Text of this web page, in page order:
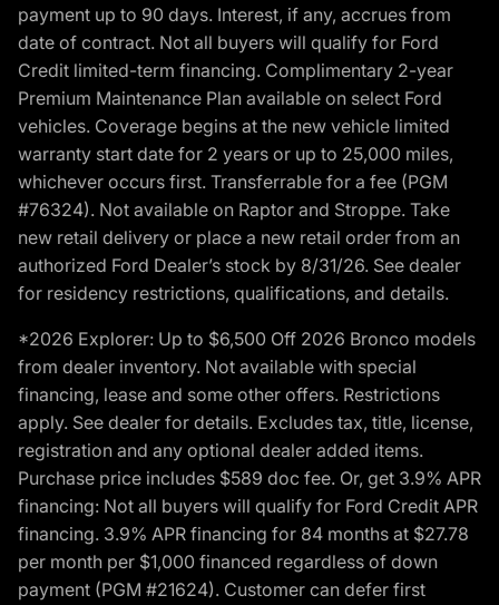
payment up to 90 days. Interest, if any, accrues from
date of contract. Not all buyers will qualify for Ford
Credit limited-term financing. Complimentary 2-year
Premium Maintenance Plan available on select Ford
vehicles. Coverage begins at the new vehicle limited
warranty start date for 2 years or up to 25,000 miles,
whichever occurs first. Transferrable for a fee (PGM
#76324). Not available on Raptor and Stroppe. Take
new retail delivery or place a new retail order from an
authorized Ford Dealer’s stock by 8/31/26. See dealer
for residency restrictions, qualifications, and details.
*2026 Explorer: Up to $6,500 Off 2026 Bronco models
from dealer inventory. Not available with special
financing, lease and some other offers. Restrictions
apply. See dealer for details. Excludes tax, title, license,
registration and any optional dealer added items.
Purchase price includes $589 doc fee. Or, get 3.9% APR
financing: Not all buyers will qualify for Ford Credit APR
financing. 3.9% APR financing for 84 months at $27.78
per month per $1,000 financed regardless of down
payment (PGM #21624). Customer can defer first